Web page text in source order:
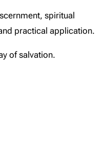
spiritual
practical application.
of salvation.